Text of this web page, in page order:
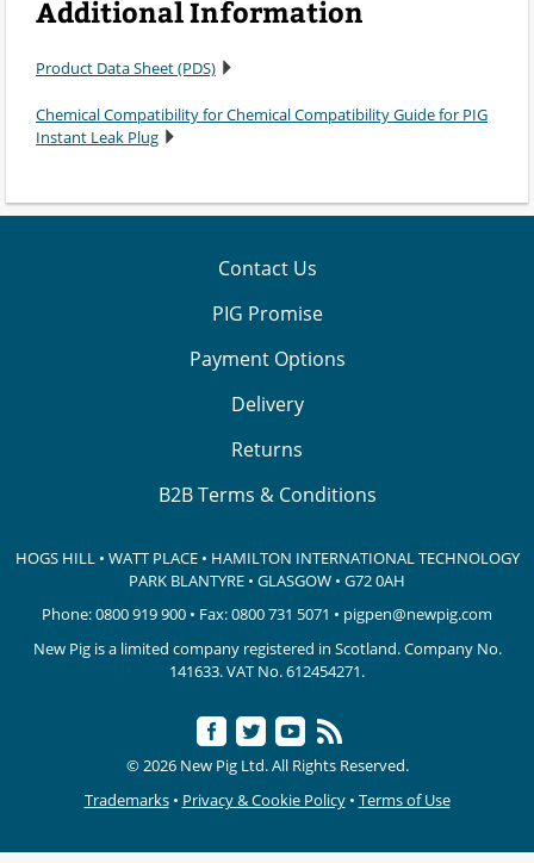
Additional Information
Product Data Sheet (PDS)
Chemical Compatibility for Chemical Compatibility Guide for PIG
Instant Leak Plug
Contact Us
PIG Promise
Payment Options
Delivery
Returns
B2B Terms & Conditions
HOGS HILL • WATT PLACE • HAMILTON INTERNATIONAL TECHNOLOGY
PARK BLANTYRE • GLASGOW • G72 0AH
Phone:0800 919 900 • Fax: 0800 731 5071 • pigpen@newpig.com
New Pig is a limited company registered in Scotland. Company No.
141633.VAT No. 612454271.
© 2026 New Pig Ltd. All Rights Reserved.
Trademarks• Privacy & Cookie Policy• Terms of Use